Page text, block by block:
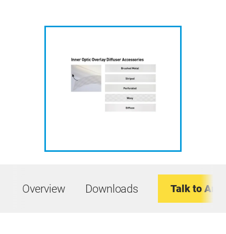
Overview Downloads Talk to An